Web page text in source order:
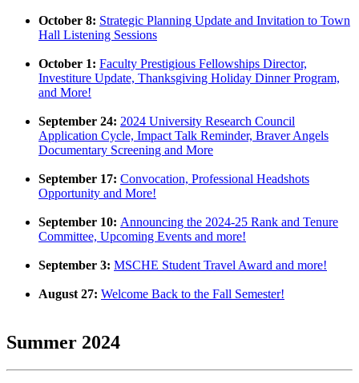
October 8: Strategic Planning Update and Invitation to Town
Hall Listening Sessions
October 1: Faculty Prestigious Fellowships Director,
Investiture Update, Thanksgiving Holiday Dinner Program,
and More!
September 24: 2024 University Research Council
Application Cycle, Impact Talk Reminder, Braver Angels
Documentary Screening and More
September 17: Convocation, Professional Headshots
Opportunity and More!
September 10: Announcing the 2024-25 Rank and Tenure
Committee, Upcoming Events and more!
September 3: MSCHE Student Travel Award and more!
August 27: Welcome Back to the Fall Semester!
Summer 2024